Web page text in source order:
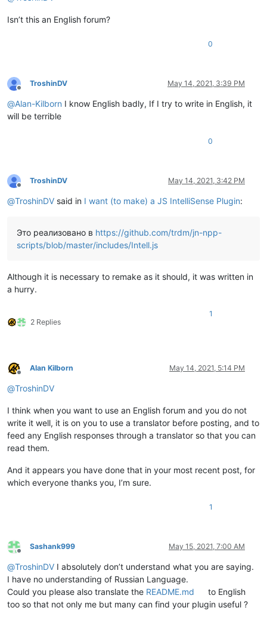
Isn’t this an English forum?
0
Offline
TroshinDV May 14, 2021, 3:39 PM
@Alan-Kilborn I know English badly, If I try to write in English, it
will be terrible
0
Offline
TroshinDV May 14, 2021, 3:42 PM
@TroshinDV said in I want (to make) a JS IntelliSense Plugin:
Это реализовано в https://github.com/trdm/jn-npp-
scripts/blob/master/includes/Intell.js
Although it is necessary to remake as it should, it was written in
a hurry.
2 Replies
1
Offline
Alan Kilborn May 14, 2021, 5:14 PM
@TroshinDV
I think when you want to use an English forum and you do not
write it well, it is on you to use a translator before posting, and to
feed any English responses through a translator so that you can
read them.
And it appears you have done that in your most recent post, for
which everyone thanks you, I’m sure.
1
Offline
Sashank999 May 15, 2021, 7:00 AM
@TroshinDV I absolutely don’t understand what you are saying.
I have no understanding of Russian Language.
Could you please also translate the README.md
to English
too so that not only me but many can find your plugin useful ?